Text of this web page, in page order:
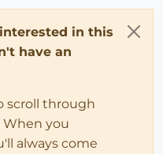
in this
have an
scroll through
When you
always come